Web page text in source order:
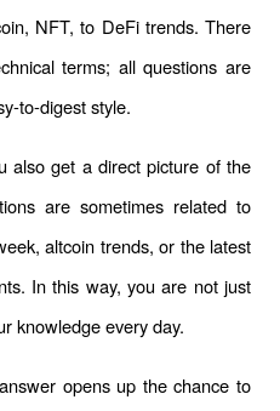
NFT, to DeFi trends. There
terms; all questions are
to-digest style.
also get a direct picture of the
are sometimes related to
altcoin trends, or the latest
In this way, you are not just
knowledge every day.
opens up the chance to